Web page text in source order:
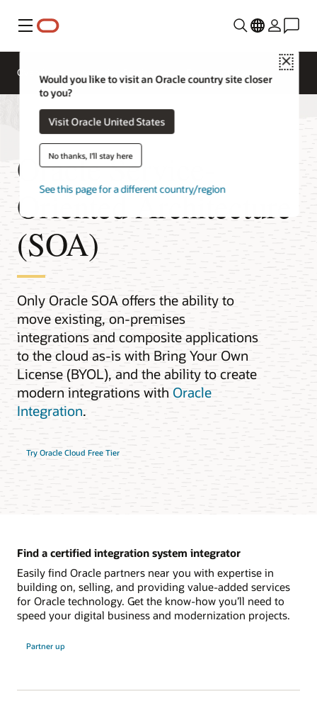
Menu
Close
Would you like to visit an Oracle country site closer
to you?
Visit Oracle United States
No thanks, I'll stay here
See this page for a different country/region
Overview
Oracle Service-
Oriented Architecture
(SOA)
Only Oracle SOA offers the ability to
move existing, on-premises
integrations and composite applications
to the cloud as-is with Bring Your Own
License (BYOL), and the ability to create
modern integrations with Oracle
Integration.
Try Oracle Cloud Free Tier
Find a certified integration system integrator
Easily find Oracle partners near you with expertise in
building on, selling, and providing value-added services
for Oracle technology. Get the know-how you’ll need to
speed your digital business and modernization projects.
Partner up